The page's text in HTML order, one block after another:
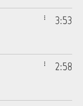
3:53
2:58